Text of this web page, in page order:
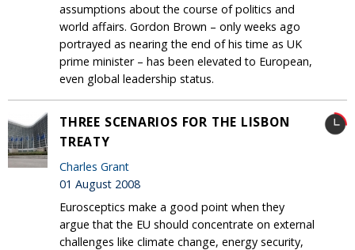
assumptions about the course of politics and
world affairs. Gordon Brown – only weeks ago
portrayed as nearing the end of his time as UK
prime minister – has been elevated to European,
even global leadership status.
THREE SCENARIOS FOR THE LISBON
TREATY
Charles Grant
01 August 2008
Eurosceptics make a good point when they
argue that the EU should concentrate on external
challenges like climate change, energy security,